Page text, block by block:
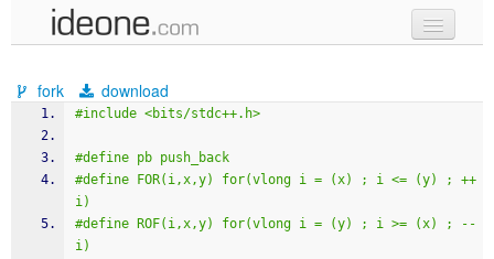
samples
recent codes
sign in
fork download
#include <bits/stdc++.h>
#define pb push_back
#define FOR(i,x,y) for(vlong i = (x) ; i <= (y) ; ++
i)
#define ROF(i,x,y) for(vlong i = (y) ; i >= (x) ; --
i)